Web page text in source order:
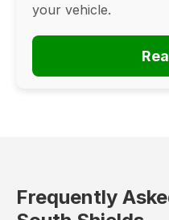
your vehicle.
Frequently